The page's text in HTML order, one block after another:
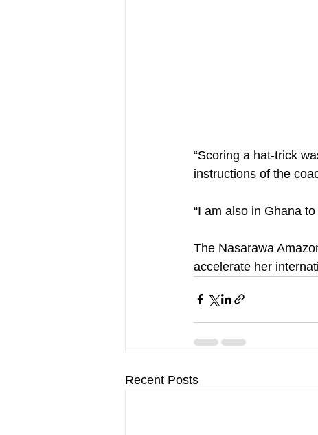
“Scoring a hat-trick
instructions of the
“I am also in Ghana
The Nasarawa
accelerate her
Recent Posts